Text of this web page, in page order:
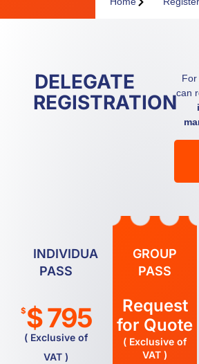
DELEGATE
REGISTRATION
For
can
INDIVIDUAL
PASS
$ $ 795
( Exclusive of
VAT )
GROUP
PASS
Request
for Quote
( Exclusive of
VAT )